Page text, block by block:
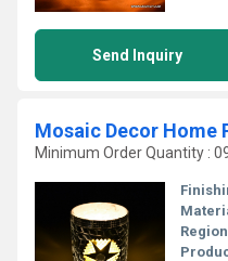
Send Inquiry
Mosaic Decor Home
Minimum Order Quantity :